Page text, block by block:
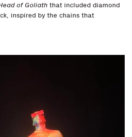
of Goliath that included diamond
inspired by the chains that